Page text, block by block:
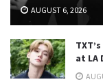
AUGUST 6, 2026
at LA